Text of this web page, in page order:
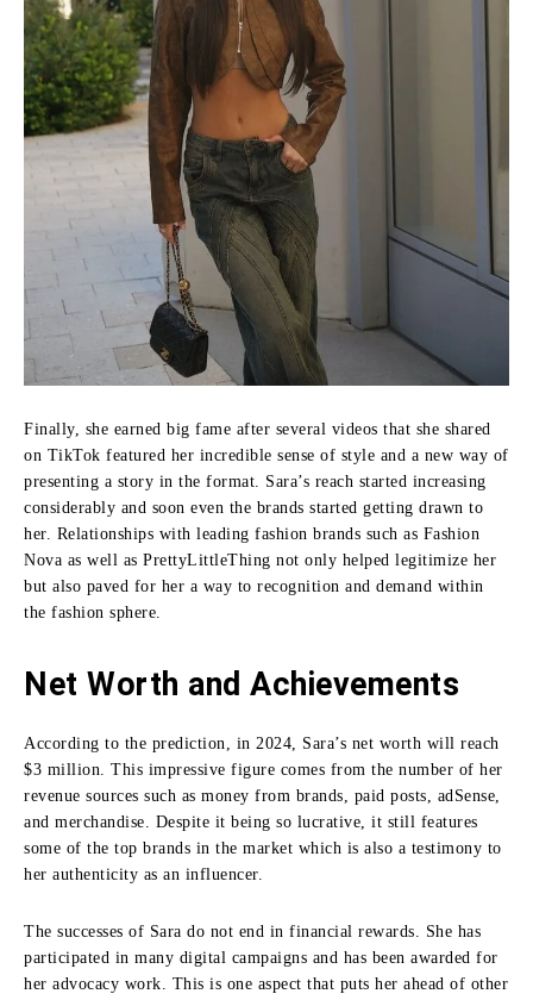
Finally, she earned big fame after several videos that she shared
on TikTok featured her incredible sense of style and a new way of
presenting a story in the format. Sara’s reach started increasing
considerably and soon even the brands started getting drawn to
her. Relationships with leading fashion brands such as Fashion
Nova as well as PrettyLittleThing not only helped legitimize her
but also paved for her a way to recognition and demand within
the fashion sphere.
Net Worth and Achievements
According to the prediction, in 2024, Sara’s net worth will reach
$3 million. This impressive figure comes from the number of her
revenue sources such as money from brands, paid posts, adSense,
and merchandise. Despite it being so lucrative, it still features
some of the top brands in the market which is also a testimony to
her authenticity as an influencer.
The successes of Sara do not end in financial rewards. She has
participated in many digital campaigns and has been awarded for
her advocacy work. This is one aspect that puts her ahead of other